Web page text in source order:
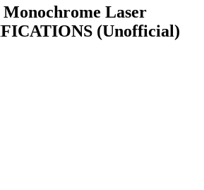
Monochrome Laser
(Unofficial)